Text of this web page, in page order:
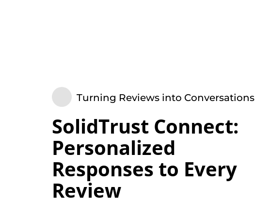
Turning Reviews into Conversations
SolidTrust Connect:
Personalized
Responses to Every
Review